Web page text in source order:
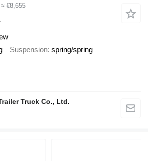
≈ €8,655
Suspension spring/spring
Truck Co., Ltd.